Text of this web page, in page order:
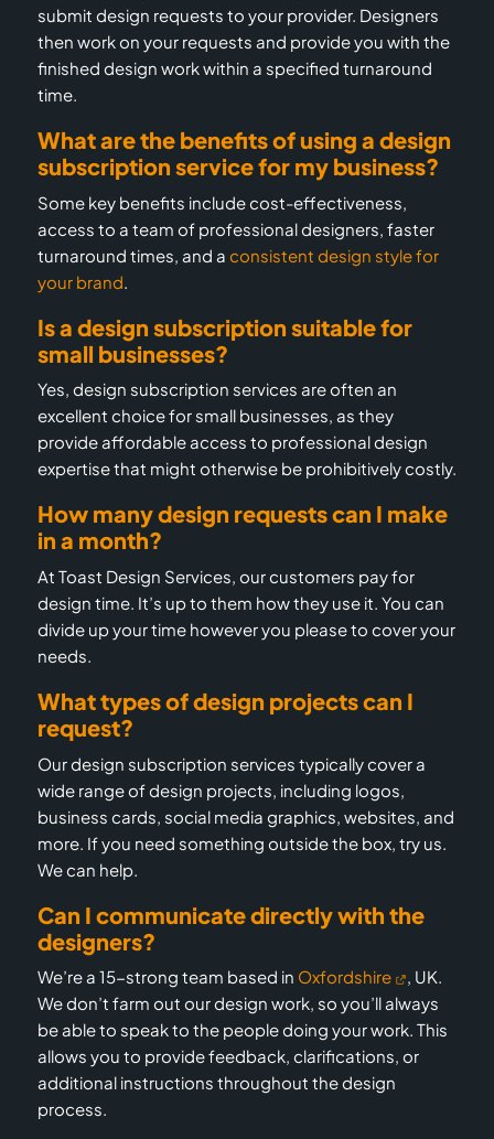
submit design requests to your provider. Designers
then work on your requests and provide you with the
finished design work within a specified turnaround
time.
What are the benefits of using a design
subscription service for my business?
Some key benefits include cost-effectiveness,
access to a team of professional designers, faster
turnaround times, and a consistent design style for
your brand
Is a design subscription suitable for
small businesses?
Yes, design subscription services are often an
excellent choice for small businesses, as they
provide affordable access to professional design
expertise that might otherwise be prohibitively costly.
How many design requests can I make
in a month?
At Toast Design Services, our customers pay for
design time. It’s up to them how they use it. You can
divide up your time however you please to cover your
needs.
What types of design projects can I
request?
Our design subscription services typically cover a
wide range of design projects, including logos,
business cards, social media graphics, websites, and
more. If you need something outside the box, try us.
We can help.
Can I communicate directly with the
designers?
We’re a 15-strong team based in Oxfordshire
, UK.
We don’t farm out our design work, so you’ll always
be able to speak to the people doing your work. This
allows you to provide feedback, clarifications, or
additional instructions throughout the design
process.